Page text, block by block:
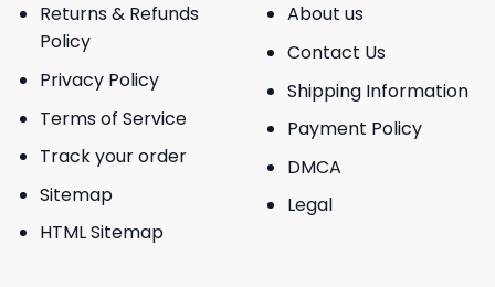
Returns & Refunds
Policy
Privacy Policy
Terms of Service
Track your order
Sitemap
HTML Sitemap
About us
Contact Us
Shipping Information
Payment Policy
DMCA
Legal